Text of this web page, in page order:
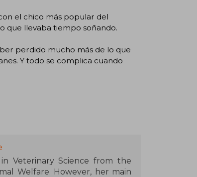
el chico más popular del
que llevaba tiempo soñando.
perdido mucho más de lo que
Y todo se complica cuando
Veterinary Science from the
Welfare. However, her main